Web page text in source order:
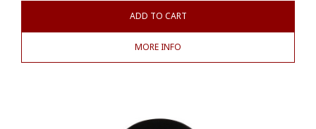
ADD TO CART
MORE INFO